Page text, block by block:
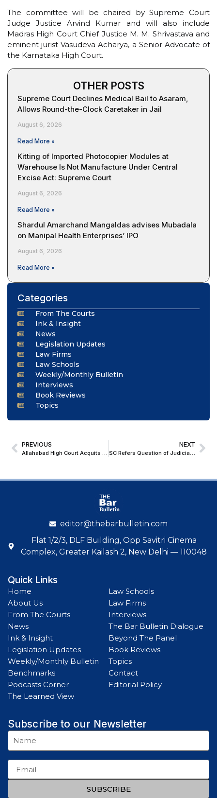
The committee will be chaired by Supreme Court
Judge Justice Arvind Kumar and will also include
Madras High Court Chief Justice M. M. Shrivastava and
eminent jurist Vasudeva Acharya, a Senior Advocate of
the Karnataka High Court.
OTHER POSTS
Supreme Court Declines Medical Bail to Asaram,
Allows Round-the-Clock Caretaker in Jail
August 6, 2026
Read More »
Kitting of Imported Photocopier Modules at
Warehouse Is Not Manufacture Under Central
Excise Act: Supreme Court
August 6, 2026
Read More »
Shardul Amarchand Mangaldas advises Mubadala
on Manipal Health Enterprises’ IPO
August 6, 2026
Read More »
Categories
From The Courts
Ink & Insight
News
Legislation Updates
Law Firms
Law Schools
Weekly/Monthly Bulletin
Interviews
Book Reviews
Topics
PREVIOUS NEXT
editor@thebarbulletin.com
Flat 1/2/3, DLF Building, Opp Savitri Cinema
Complex, Greater Kailash 2, New Delhi — 110048
Quick Links
Home
About Us
From The Courts
News
Ink & Insight
Legislation Updates
Weekly/Monthly Bulletin
Benchmarks
Podcasts Corner
The Learned View
Law Schools
Law Firms
Interviews
The Bar Bulletin Dialogue
Beyond The Panel
Book Reviews
Topics
Contact
Editorial Policy
Subscribe to our Newsletter
SUBSCRIBE